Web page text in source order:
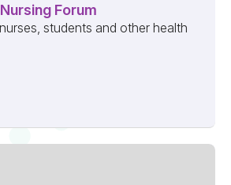
Forum
students and other health